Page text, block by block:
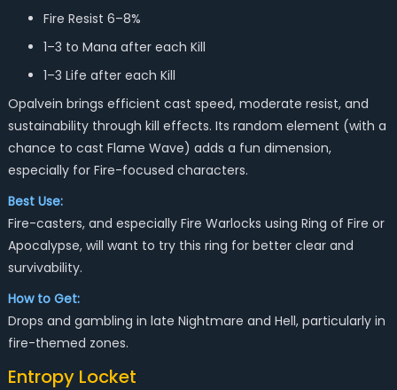
Fire Resist 6–8%
1–3 to Mana after each Kill
1–3 Life after each Kill
Opalvein brings efficient cast speed, moderate resist, and
sustainability through kill effects. Its random element (with a
chance to cast Flame Wave) adds a fun dimension,
especially for Fire-focused characters.
Best Use:
Fire-casters, and especially Fire Warlocks using Ring of Fire or
Apocalypse, will want to try this ring for better clear and
survivability.
How to Get:
Drops and gambling in late Nightmare and Hell, particularly in
fire-themed zones.
Entropy Locket